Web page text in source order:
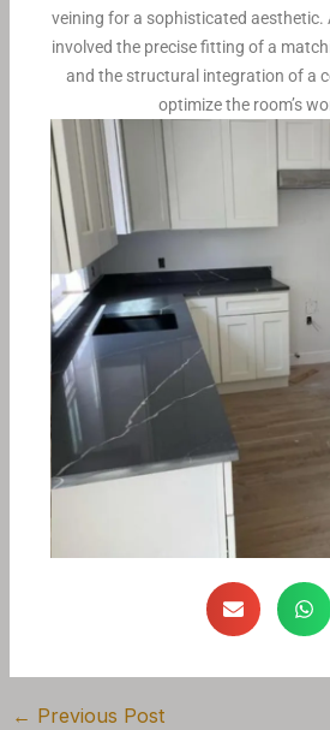
veining for a sophisticated aesthetic.
involved the precise fitting of a
and the structural integration of a
optimize the room’s
← Previous Post